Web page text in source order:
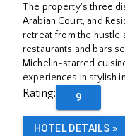
The property's three
Arabian Court, and
retreat from the hustle
restaurants and bars
Michelin-starred
experiences in stylish
Rating: 9
HOTEL DETAILS »